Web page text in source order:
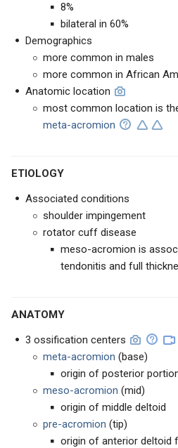
8%
bilateral in 60%
Demographics
more common in males
more common in African
Anatomic location
most common location is
meta-acromion
ETIOLOGY
Associated conditions
shoulder impingement
rotator cuff disease
meso-acromion is
tendonitis and full
ANATOMY
3 ossification centers
meta-acromion (base)
origin of posterior
meso-acromion (mid)
origin of middle deltoid
pre-acromion (tip)
origin of anterior deltoid